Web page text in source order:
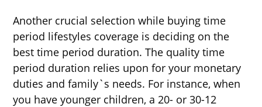
Another crucial selection while buying time
period lifestyles coverage is deciding on the
best time period duration. The quality time
period duration relies upon for your monetary
duties and family`s needs. For instance, when
you have younger children, a 20- or 30-12